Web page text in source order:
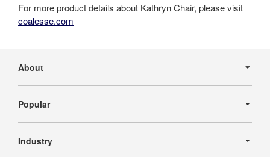
For more product details about Kathryn Chair, please visit
coalesse.com
Navigation
About
Popular
Industry